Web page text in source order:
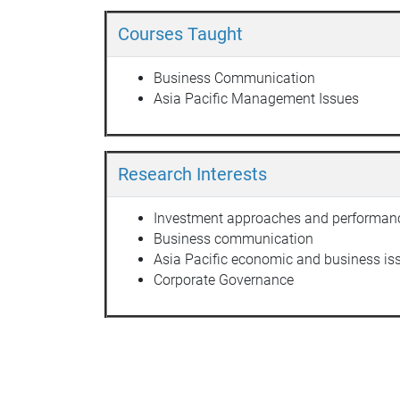
Courses Taught
Business Communication
Asia Pacific Management Issues
Research Interests
Investment approaches and
Business communication
Asia Pacific economic and business
Corporate Governance